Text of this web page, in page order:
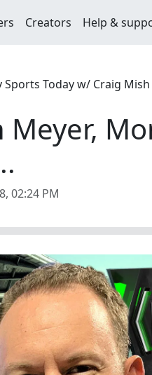
Creators Help &
Sports Today w/ Craig Mish
Meyer,
02:24 PM